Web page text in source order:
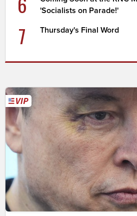
'Socialists on Parade!'
7 Thursday's Final Word